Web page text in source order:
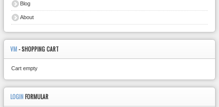
Blog
About
VM- SHOPPING CART
Cart empty
LOGIN FORMULAR